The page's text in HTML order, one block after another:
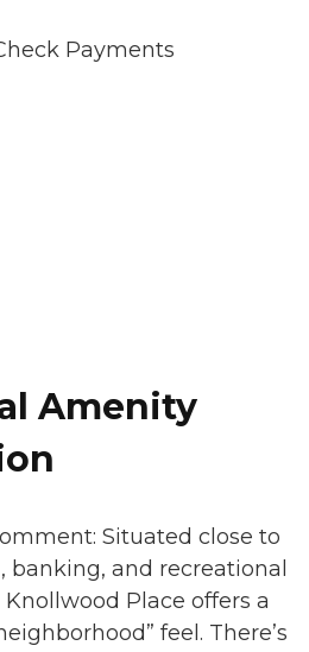
Payments
Amenity
Situated close to
banking, and recreational
Place offers a
feel. There’s